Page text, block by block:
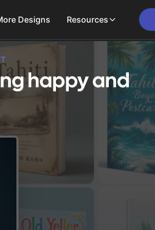
Designs Resources
happy and